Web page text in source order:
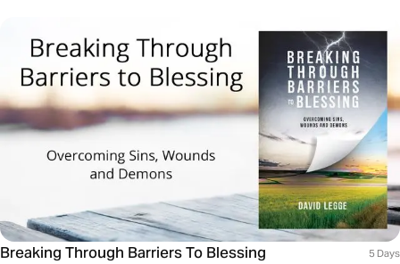
Breaking Through Barriers To Blessing 5 Days